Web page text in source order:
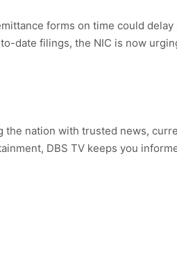
forms on time could
date filings, the NIC is now
the nation with trusted news,
DBS TV keeps you